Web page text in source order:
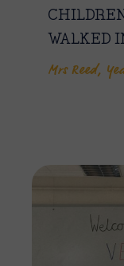
WALKED
Mrs Reed,